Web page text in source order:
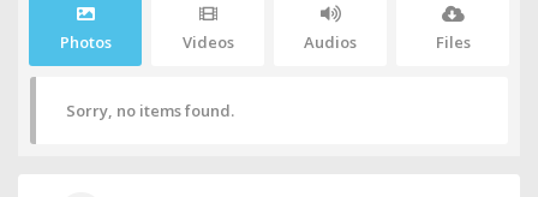
Photos Videos Audios Files
Sorry, no items found.